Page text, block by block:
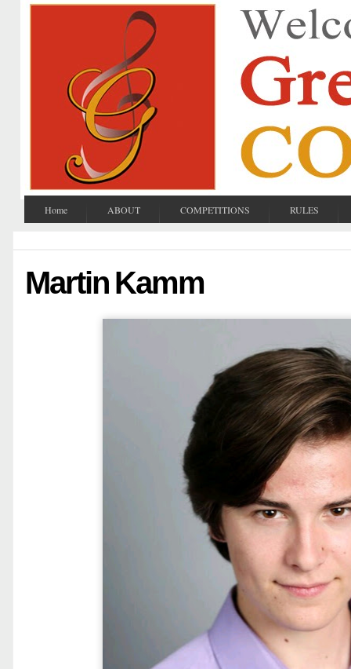
Home ABOUT COMPETITIONS RULES
Martin Kamm